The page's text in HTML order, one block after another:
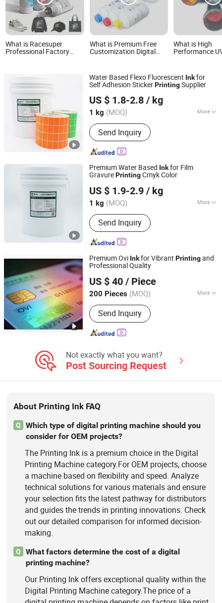
What is Racesuper
Professional Factory
Dtf Printers & Shirt
Printing
What is Premium Free
Customization Digital
Epson Inkjet Printer
XP600 I3200 1390 Dx5
Dx7 I1600
What is High
Performance
Color
Water Based Flexo Fluorescent Inkfor
Self Adhesion StickerPrintingSupplier
US $ 1.8-2.8 / kg
1 kg (MOQ) More
Main Products:UV Ink, UV Varnish,
Water Based Ink, Water Based Varnish
Send Inquiry
Guangdong Shunfeng Ink Co., Ltd.
Guangdong, China Since 2024
Premium Water Based Inkfor Film
GravurePrintingCmyk Color
US $ 1.9-2.9 / kg
1 kg (MOQ) More
Printing Type :Gravure Printing
Send Inquiry
Guangdong Shunfeng Ink Co., Ltd.
Guangdong, China Since 2024
Premium Ovi Inkfor Vibrant Printingand
Professional Quality
US $ 40 / Piece
200 Pieces (MOQ) More
Main Products:Adhesion, Promoter,
Leveling Agent, Antistatic Agent,
Security Ink
Send Inquiry
Guangzhou Chengbian Chemical Technology Co., Ltd.
Guangdong, China Since 2025
Not exactly what you want?
Post Sourcing Request
About Printing Ink FAQ
Q
Which type of digital printing machine should you
consider for OEM projects?
The Printing Ink is a premium choice in the Digital
Printing Machine category.For OEM projects, choose
a machine based on flexibility and speed. Analyze
technical solutions for various materials and ensure
your selection fits the latest pathway for distributors
and guides the trends in printing innovations. Check
out our detailed comparison for informed decision-
making.
Q
What factors determine the cost of a digital
printing machine?
Our Printing Ink offers exceptional quality within the
Digital Printing Machine category.The price of a